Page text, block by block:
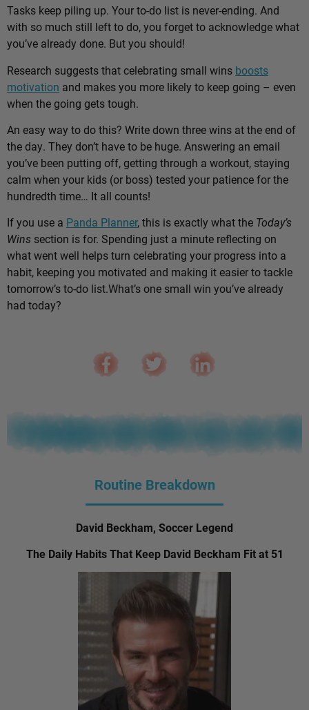
Tasks keep piling up. Your to-do list is never-ending. And
with so much still left to do, you forget to acknowledge what
you’ve already done. But you should!
Research suggests that celebrating small wins boosts
motivation and makes you more likely to keep going – even
when the going gets tough.
An easy way to do this? Write down three wins at the end of
the day. They don’t have to be huge. Answering an email
you’ve been putting off, getting through a workout, staying
calm when your kids (or boss) tested your patience for the
hundredth time… It all counts!
If you use a Panda Planner, this is exactly what the Today’s
Wins section is for. Spending just a minute reflecting on
what went well helps turn celebrating your progress into a
habit, keeping you motivated and making it easier to tackle
tomorrow’s to-do list.What’s one small win you’ve already
had today?
Routine Breakdown
David Beckham, Soccer Legend
The Daily Habits That Keep David Beckham Fit at 51